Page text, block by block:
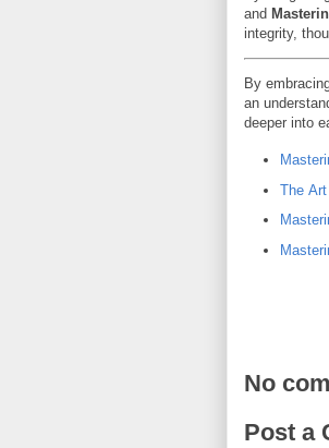
and
integrity,
By
an
deeper into
The
No
Post a